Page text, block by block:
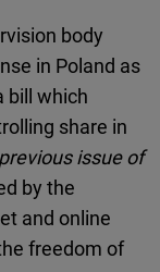
body
in Poland as
bill which
share in
issue of
by the
and online
freedom of